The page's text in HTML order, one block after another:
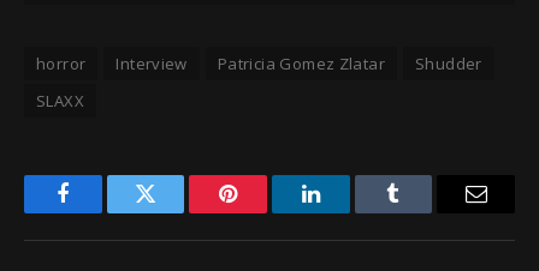
horror Interview Patricia Gomez Zlatar
Shudder
SLAXX
FacebookTwitter Pinterest LinkedInTumblr